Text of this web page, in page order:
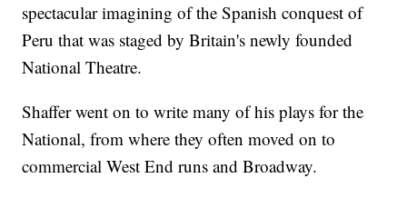
spectacular imagining of the Spanish conquest of
Peru that was staged by Britain's newly founded
National Theatre.
Shaffer went on to write many of his plays for the
National, from where they often moved on to
commercial West End runs and Broadway.